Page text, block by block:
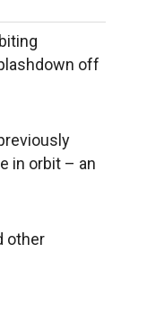
off
in orbit – an
other